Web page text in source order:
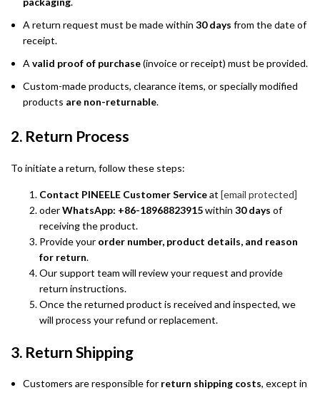
A return request must be made within 30 days from the date of
receipt.
A valid proof of purchase(invoice or receipt) must be provided.
Custom-made products, clearance items, or specially modified
products are non-returnable.
2. Return Process
To initiate a return, follow these steps:
Contact PINEELE Customer Serviceat [email protected]
oderWhatsApp: +86-18968823915within 30 days of
receiving the product.
Provide your order number, product details, and reason
for return.
Our support team will review your request and provide
return instructions.
Once the returned product is received and inspected, we
will process your refund or replacement.
3. Return Shipping
Customers are responsible for return shipping costs, except in